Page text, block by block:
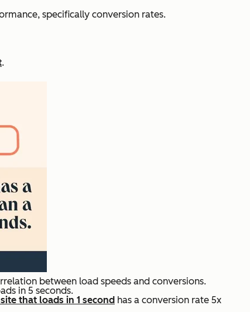
specifically conversion rates.
.
between load speeds and conversions.
in 5 seconds.
site that loads in 1 second has a conversion rate 5x